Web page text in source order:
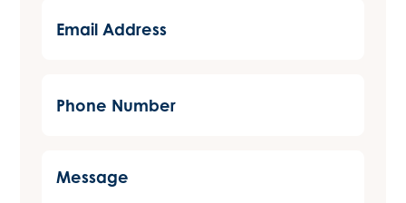
Address
Number
(Required)